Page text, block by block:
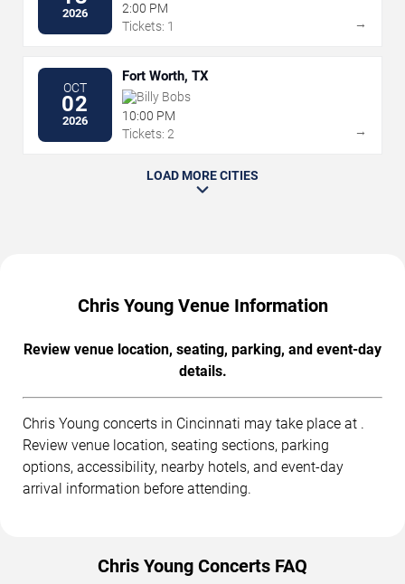
2026
2:00 PM
Tickets: 1
→
OCT
02
2026
Fort Worth, TX
Billy Bobs
10:00 PM
Tickets: 2
→
LOAD MORE CITIES
Chris Young Venue Information
Review venue location, seating, parking, and event-day
details.
Chris Young concerts in Cincinnati may take place at .
Review venue location, seating sections, parking
options, accessibility, nearby hotels, and event-day
arrival information before attending.
Chris Young Concerts FAQ